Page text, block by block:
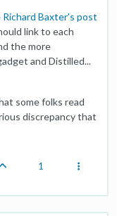
Richard Baxter's post
link to each
the more
and Distilled...
some folks read
discrepancy that
1